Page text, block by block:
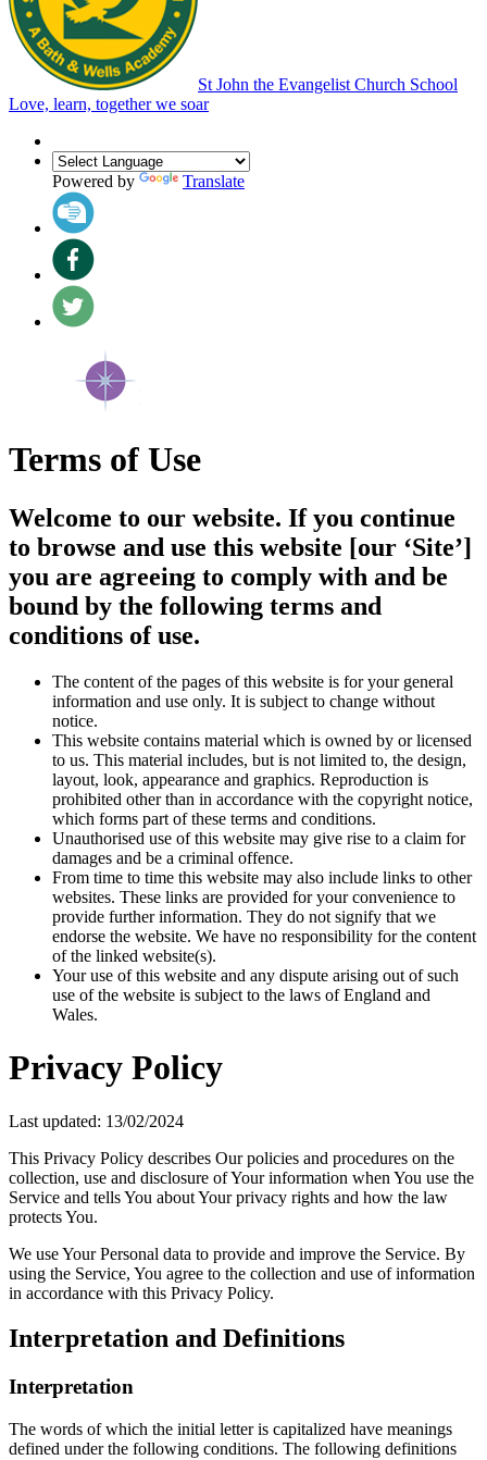
St John the Evangelist Church School
Love, learn, together we soar
Powered by Translate
Terms of Use
Welcome to our website. If you continue
to browse and use this website [our ‘Site’]
you are agreeing to comply with and be
bound by the following terms and
conditions of use.
The content of the pages of this website is for your general
information and use only. It is subject to change without
notice.
This website contains material which is owned by or licensed
to us. This material includes, but is not limited to, the design,
layout, look, appearance and graphics. Reproduction is
prohibited other than in accordance with the copyright notice,
which forms part of these terms and conditions.
Unauthorised use of this website may give rise to a claim for
damages and be a criminal offence.
From time to time this website may also include links to other
websites. These links are provided for your convenience to
provide further information. They do not signify that we
endorse the website. We have no responsibility for the content
of the linked website(s).
Your use of this website and any dispute arising out of such
use of the website is subject to the laws of England and
Wales.
Privacy Policy
Last updated: 13/02/2024
This Privacy Policy describes Our policies and procedures on the
collection, use and disclosure of Your information when You use the
Service and tells You about Your privacy rights and how the law
protects You.
We use Your Personal data to provide and improve the Service. By
using the Service, You agree to the collection and use of information
in accordance with this Privacy Policy.
Interpretation and Definitions
Interpretation
The words of which the initial letter is capitalized have meanings
defined under the following conditions. The following definitions